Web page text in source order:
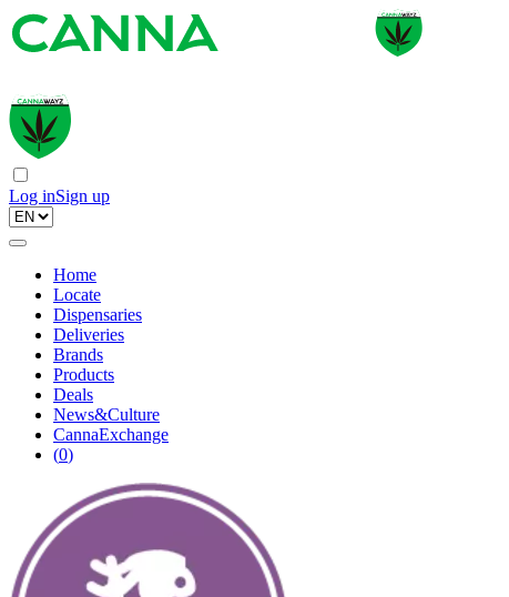
Log inSign up
Home
Locate
Dispensaries
Deliveries
Brands
Products
Deals
News&Culture
CannaExchange
(0)